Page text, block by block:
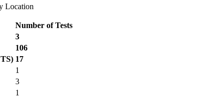
Location
Number of Tests
3
106
17
1
3
1